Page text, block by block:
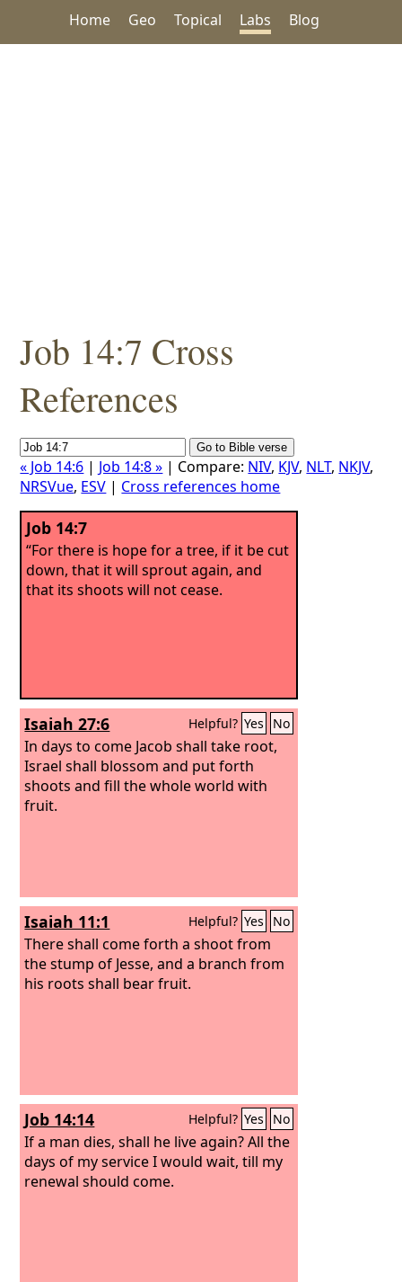
Home Geo Topical Labs Blog
Job 14:7 Cross
References
« Job 14:6 | Job 14:8 » | Compare: NIV, KJV, NLT, NKJV,
NRSVue, ESV | Cross references home
Job 14:7
“For there is hope for a tree, if it be cut
down, that it will sprout again, and
that its shoots will not cease.
Isaiah 27:6 Helpful? Yes No
In days to come Jacob shall take root,
Israel shall blossom and put forth
shoots and fill the whole world with
fruit.
Isaiah 11:1 Helpful? Yes No
There shall come forth a shoot from
the stump of Jesse, and a branch from
his roots shall bear fruit.
Job 14:14 Helpful? Yes No
If a man dies, shall he live again? All the
days of my service I would wait, till my
renewal should come.